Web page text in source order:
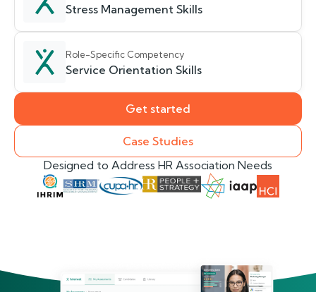
Stress Management Skills
Role-Specific Competency
Service Orientation Skills
Get started
Case Studies
Designed to Address HR Association Needs